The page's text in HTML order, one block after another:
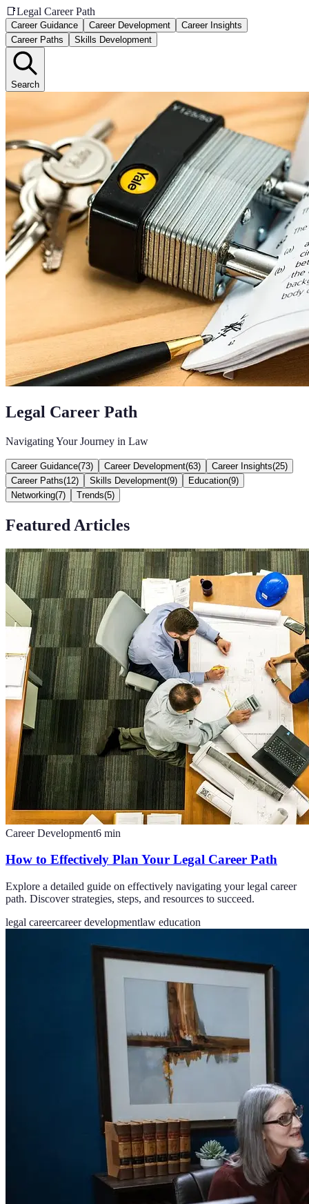
📑Legal Career Path
Career Guidance Career Development
Career Insights
Career Paths
Skills Development
Search
Legal Career Path
Navigating Your Journey in Law
Career Guidance(73) Career Development(63) Career Insights(25)
Career Paths(12) Skills Development(9) Education(9)
Networking(7) Trends(5)
Featured Articles
Career Development6 min
How to Effectively Plan Your Legal Career Path
Explore a detailed guide on effectively navigating your legal career
path. Discover strategies, steps, and resources to succeed.
legal careercareer developmentlaw education